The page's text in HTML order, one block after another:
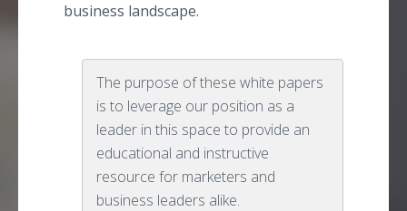
business landscape.
The purpose of these white papers
is to leverage our position as a
leader in this space to provide an
educational and instructive
resource for marketers and
business leaders alike.